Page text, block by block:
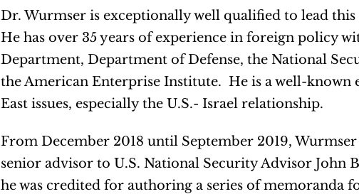
Dr. Wurmser is exceptionally well qualified to lead
He has over 35 years of experience in foreign policy
Department, Department of Defense, the National
the American Enterprise Institute. He is a well-known
East issues, especially the U.S.- Israel relationship.
From December 2018 until September 2019, Wurmser
senior advisor to U.S. National Security Advisor John
he was credited for authoring a series of memoranda